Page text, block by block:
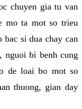
chuyen gia tu van
mo ta mot so trieu
bac si dua chay can
nguoi bi benh cung
de loai bo mot so
thuong, gian day